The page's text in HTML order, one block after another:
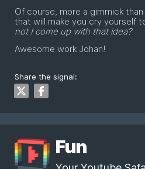
Of course, more a gimmick
that will make you cry yourself
not I come up with that idea?
Awesome work Johan!
Share the signal:
Fun